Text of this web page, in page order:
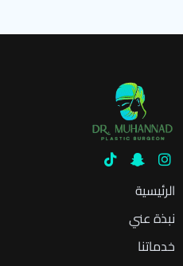
الرئيسية
نبذة عني
خدماتنا